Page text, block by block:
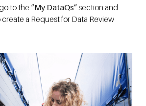
to the “My DataQs”section and
a Request for Data Review